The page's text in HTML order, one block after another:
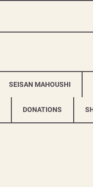
SEISAN MAHOUSHI
DONATIONS